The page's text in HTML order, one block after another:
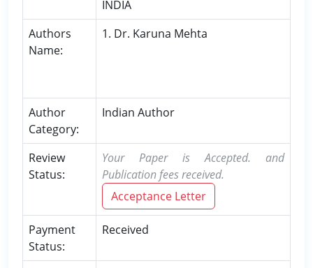
INDIA
Authors
Name:
1. Dr. Karuna Mehta
Author
Category:
Indian Author
Review
Status:
Your Paper is Accepted. and
Publication fees received.
Acceptance Letter
Payment
Status:
Received